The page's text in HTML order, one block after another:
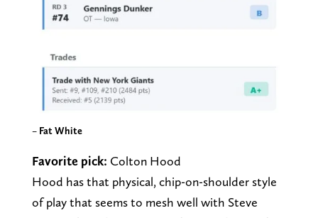
– Fat White
Favorite pick: Colton Hood
Hood has that physical, chip-on-shoulder style
of play that seems to mesh well with Steve